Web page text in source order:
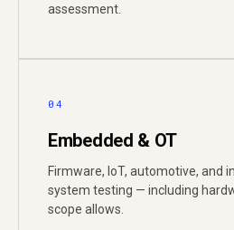
assessment.
04
Embedded & OT
Firmware, IoT, automotive, and
system testing — including
scope allows.